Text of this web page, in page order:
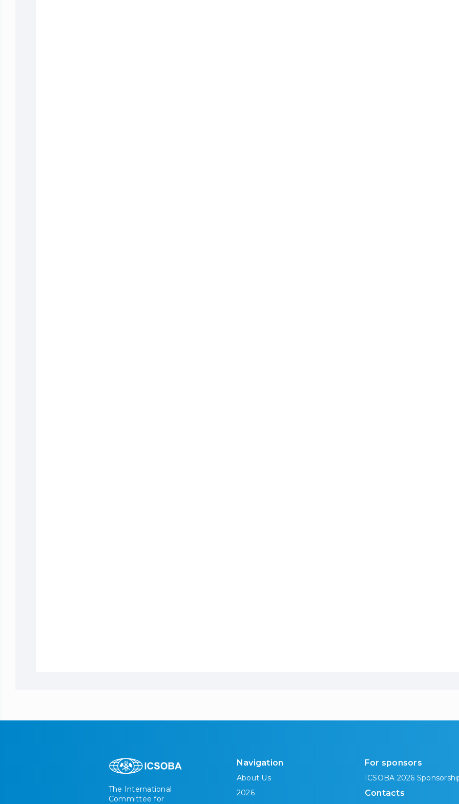
The International
Committee for
Navigation
About Us
2026
For sponsors
ICSOBA 2026
Contacts